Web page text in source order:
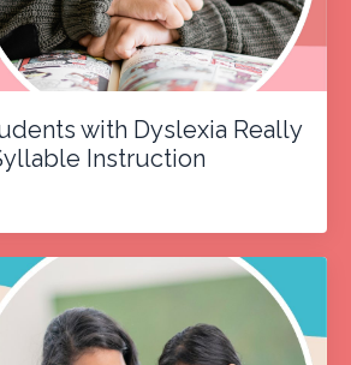
with Dyslexia Really
Instruction